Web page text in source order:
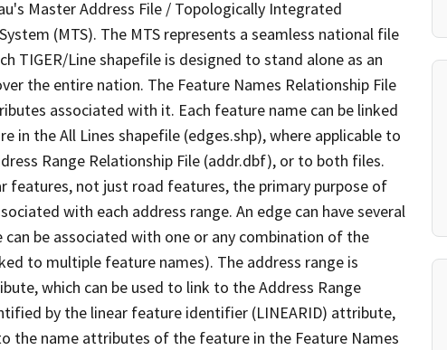
Master Address File / Topologically Integrated
(MTS). The MTS represents a seamless national file
TIGER/Line shapefile is designed to stand alone as an
the entire nation. The Feature Names Relationship File
associated with it. Each feature name can be linked
the All Lines shapefile (edges.shp), where applicable to
Range Relationship File (addr.dbf), or to both files.
features, not just road features, the primary purpose of
with each address range. An edge can have several
be associated with one or any combination of the
to multiple feature names). The address range is
which can be used to link to the Address Range
by the linear feature identifier (LINEARID) attribute,
the name attributes of the feature in the Feature Names